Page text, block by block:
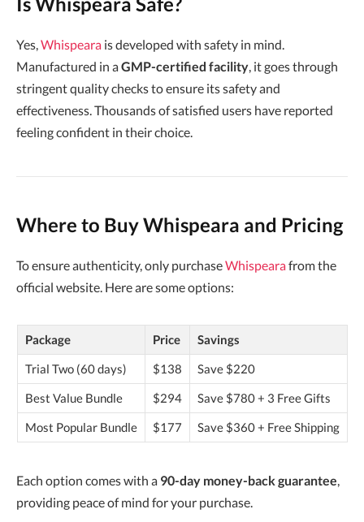
Yes, Whispeara is developed with safety in mind.
Manufactured in aGMP-certified facility , it goes through
stringent quality checks to ensure its safety and
effectiveness. Thousands of satisfied users have reported
feeling confident in their choice.
Where to Buy Whispeara and Pricing
To ensure authenticity, only purchaseWhispearafrom the
official website. Here are some options:
Package Price
Savings
Trial Two (60 days)
$138
Save $220
Best Value Bundle
$294
Save $780 + 3 Free Gifts
Most Popular Bundle
$177 Save $360 + Free Shipping
Each option comes with a 90-day money-back guarantee,
providing peace of mind for your purchase.